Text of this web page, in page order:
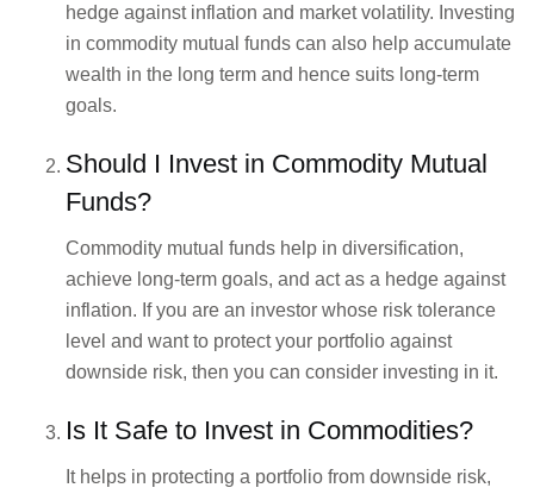
hedge against inflation and market volatility. Investing
in commodity mutual funds can also help accumulate
wealth in the long term and hence suits long-term
goals.
Should I Invest in Commodity Mutual
Funds?
Commodity mutual funds help in diversification,
achieve long-term goals, and act as a hedge against
inflation. If you are an investor whose risk tolerance
level and want to protect your portfolio against
downside risk, then you can consider investing in it.
Is It Safe to Invest in Commodities?
It helps in protecting a portfolio from downside risk,